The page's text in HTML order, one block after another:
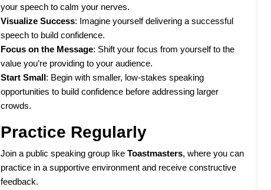
your speech to calm your nerves.
Visualize Success: Imagine yourself delivering a successful
speech to build confidence.
Focus on the Message: Shift your focus from yourself to the
value you’re providing to your audience.
Start Small: Begin with smaller, low-stakes speaking
opportunities to build confidence before addressing larger
crowds.
Practice Regularly
Join a public speaking group likeToastmasters, where you can
practice in a supportive environment and receive constructive
feedback.